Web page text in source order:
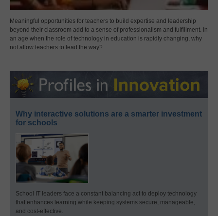
Meaningful opportunities for teachers to build expertise and leadership
beyond their classroom add to a sense of professionalism and fulfillment. In
an age when the role of technology in education is rapidly changing, why
not allow teachers to lead the way?
Why interactive solutions are a smarter investment
for schools
School IT leaders face a constant balancing act to deploy technology
that enhances learning while keeping systems secure, manageable,
and cost-effective.